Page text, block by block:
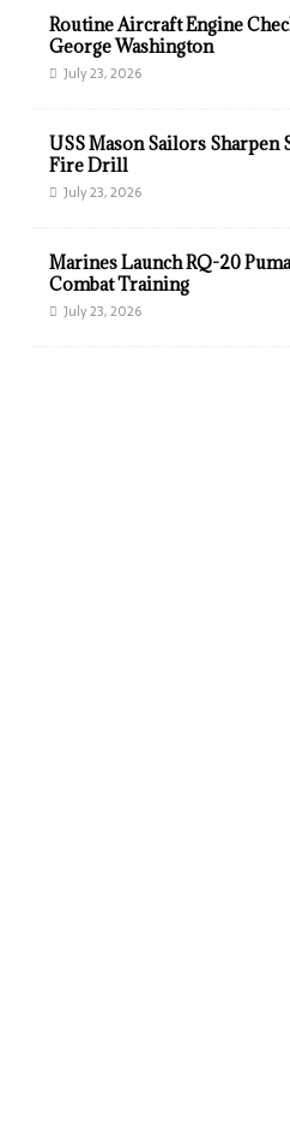
Routine Aircraft Engine
George Washington
July 23, 2026
USS Mason Sailors
Fire Drill
July 23, 2026
Marines Launch RQ-20
Combat Training
July 23, 2026